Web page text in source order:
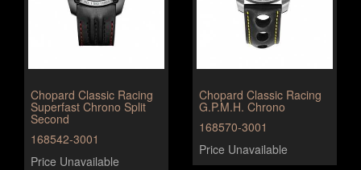
Chopard Classic Racing
Superfast Chrono Split
Second
168542-3001
Price Unavailable
Chopard Classic Racing
G.P.M.H. Chrono
168570-3001
Price Unavailable